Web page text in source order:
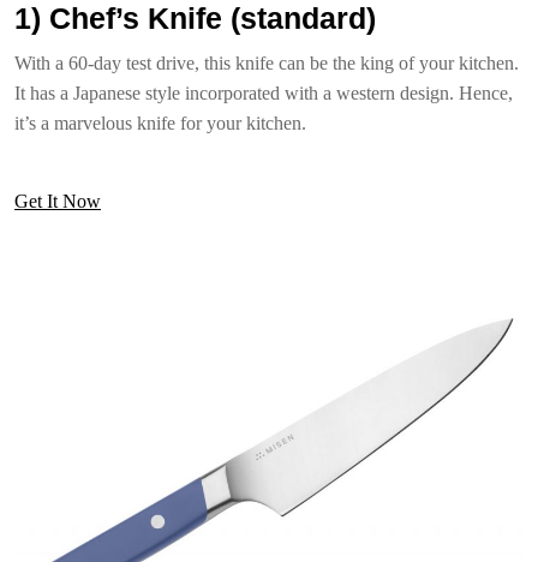
1) Chef’s Knife (standard)
With a 60-day test drive, this knife can be the king of your kitchen.
It has a Japanese style incorporated with a western design. Hence,
it’s a marvelous knife for your kitchen.
Get It Now